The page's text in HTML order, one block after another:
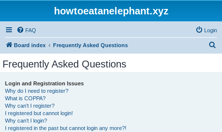
howtoeatanelephant.xyz
FAQ Login
Board index Frequently Asked Questions
Frequently Asked Questions
Login and Registration Issues
Why do I need to register?
What is COPPA?
Why can’t I register?
I registered but cannot login!
Why can’t I login?
I registered in the past but cannot login any more?!